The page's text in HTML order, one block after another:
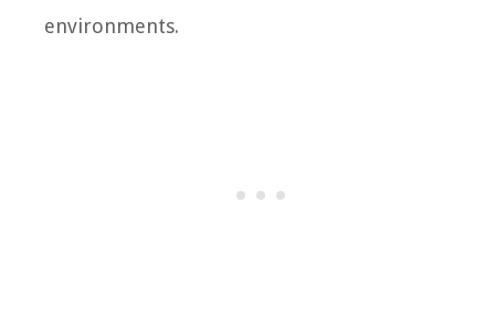
environments.